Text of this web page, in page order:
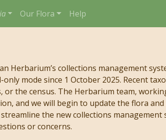
Herbarium’s collections management
mode since 1 October 2025. Recent
or the census. The Herbarium team,
and we will begin to update the flora
the new collections
or concerns.
Our Flora Help